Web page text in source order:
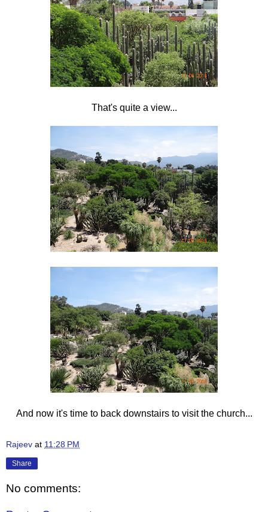
That's quite a view...
And now it's time to back downstairs to visit the church...
Rajeev at 11:28 PM
Share
No comments: